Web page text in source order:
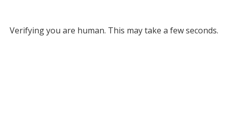
Verifying you are human. This may take a few seconds.